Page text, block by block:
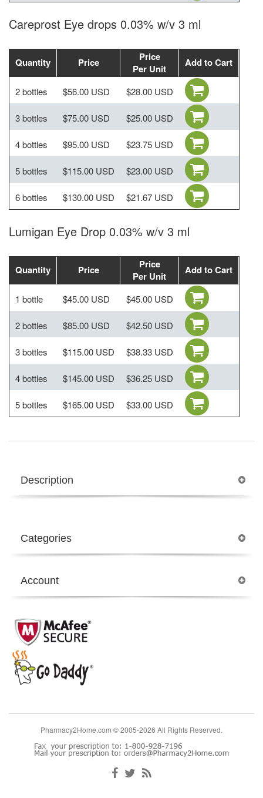
Careprost Eye drops 0.03% w/v 3 ml
Quantity Price
Price
Per Unit
Add to Cart
2 bottles $56.00 USD $28.00 USD
3 bottles $75.00 USD $25.00 USD
4 bottles $95.00 USD $23.75 USD
5 bottles $115.00 USD $23.00 USD
6 bottles $130.00 USD $21.67 USD
Lumigan Eye Drop 0.03% w/v 3 ml
Quantity Price
Price
Per Unit
Add to Cart
1 bottle $45.00 USD $45.00 USD
2 bottles $85.00 USD $42.50 USD
3 bottles $115.00 USD $38.33 USD
4 bottles $145.00 USD $36.25 USD
5 bottles $165.00 USD $33.00 USD
Description
Categories
Account
Pharmacy2Home.com © 2005-2026 All Rights Reserved.